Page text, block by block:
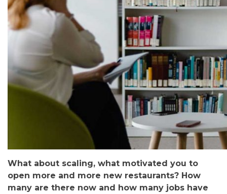
What about scaling, what motivated you to
open more and more new restaurants? How
many are there now and how many jobs have